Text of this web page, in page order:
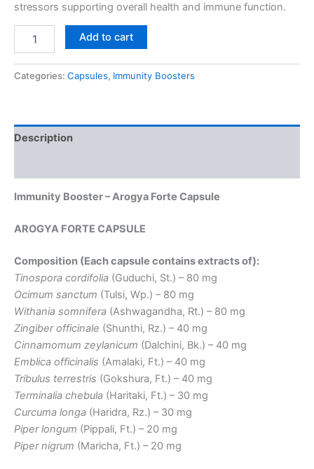
stressors supporting overall health and immune function.
Add to cart
Categories: Capsules, Immunity Boosters
Description
Immunity Booster – Arogya Forte Capsule
AROGYA FORTE CAPSULE
Composition (Each capsule contains extracts of):
Tinospora cordifolia (Guduchi, St.) – 80 mg
Ocimum sanctum (Tulsi, Wp.) – 80 mg
Withania somnifera (Ashwagandha, Rt.) – 80 mg
Zingiber officinale (Shunthi, Rz.) – 40 mg
Cinnamomum zeylanicum (Dalchini, Bk.) – 40 mg
Emblica officinalis (Amalaki, Ft.) – 40 mg
Tribulus terrestris (Gokshura, Ft.) – 40 mg
Terminalia chebula (Haritaki, Ft.) – 30 mg
Curcuma longa (Haridra, Rz.) – 30 mg
Piper longum (Pippali, Ft.) – 20 mg
Piper nigrum (Maricha, Ft.) – 20 mg